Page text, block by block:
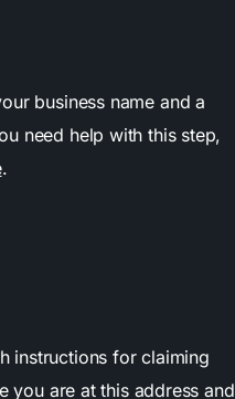
business name and a
need help with this step,
.
instructions for claiming
you are at this address and